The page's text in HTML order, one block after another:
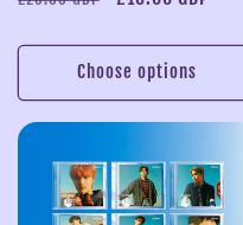
:
Choose options